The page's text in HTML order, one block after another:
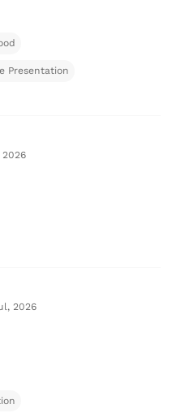
Presentation
2026